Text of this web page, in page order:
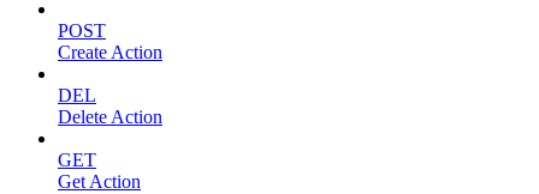
POST
Create Action
DEL
Delete Action
GET
Get Action